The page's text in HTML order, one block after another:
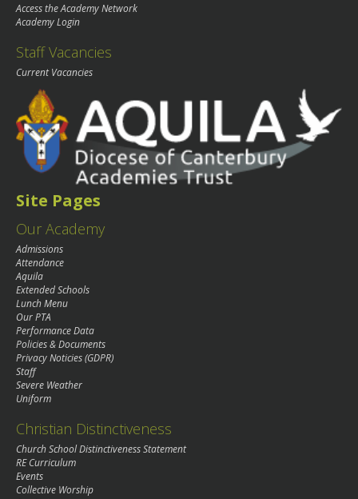
Access the Academy Network
Academy Login
Staff Vacancies
Current Vacancies
Site Pages
Our Academy
Admissions
Attendance
Aquila
Extended Schools
Lunch Menu
Our PTA
Performance Data
Policies & Documents
Privacy Noticies (GDPR)
Staff
Severe Weather
Uniform
Christian Distinctiveness
Church School Distinctiveness Statement
RE Curriculum
Events
Collective Worship